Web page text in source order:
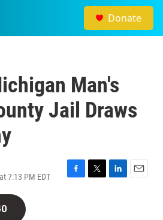
Donate
Man's
Jail Draws
7:13 PM EDT
F
T
L
E